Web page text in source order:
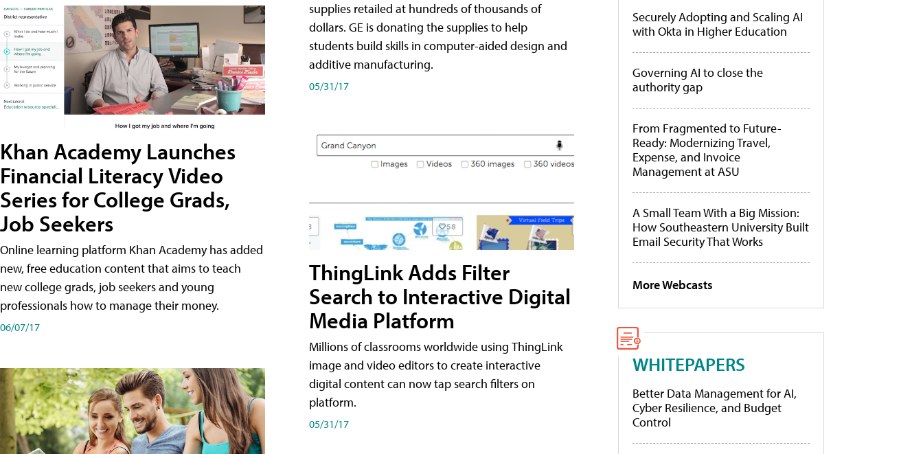
Khan Academy Launches
Financial Literacy Video
Series for College Grads,
Job Seekers
Online learning platform Khan Academy has added
new, free education content that aims to teach
new college grads, job seekers and young
professionals how to manage their money.
06/07/17
supplies retailed at hundreds of thousands of
dollars. GE is donating the supplies to help
students build skills in computer-aided design and
additive manufacturing.
05/31/17
ThingLink Adds Filter
Search to Interactive Digital
Media Platform
Millions of classrooms worldwide using ThingLink
image and video editors to create interactive
digital content can now tap search filters on
platform.
05/31/17
Securely Adopting and Scaling AI
with Okta in Higher Education
Governing AI to close the
authority gap
From Fragmented to Future-
Ready: Modernizing Travel,
Expense, and Invoice
Management at ASU
A Small Team With a Big Mission:
How Southeastern University Built
Email Security That Works
More Webcasts
WHITEPAPERS
Better Data Management for AI,
Cyber Resilience, and Budget
Control